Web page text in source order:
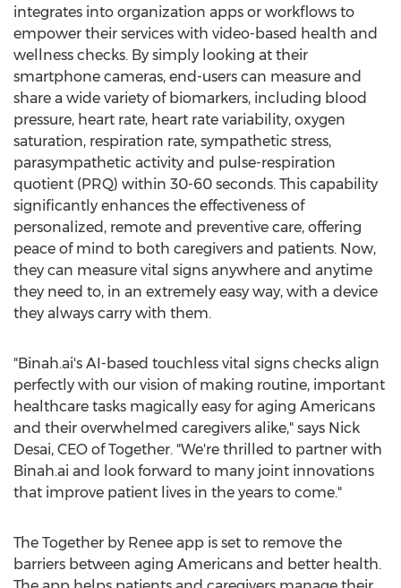
integrates into organization apps or workflows to
empower their services with video-based health and
wellness checks. By simply looking at their
smartphone cameras, end-users can measure and
share a wide variety of biomarkers, including blood
pressure, heart rate, heart rate variability, oxygen
saturation, respiration rate, sympathetic stress,
parasympathetic activity and pulse-respiration
quotient (PRQ) within 30-60 seconds. This capability
significantly enhances the effectiveness of
personalized, remote and preventive care, offering
peace of mind to both caregivers and patients. Now,
they can measure vital signs anywhere and anytime
they need to, in an extremely easy way, with a device
they always carry with them.
"Binah.ai's AI-based touchless vital signs checks align
perfectly with our vision of making routine, important
healthcare tasks magically easy for aging Americans
and their overwhelmed caregivers alike," says Nick
Desai, CEO of Together. "We're thrilled to partner with
Binah.ai and look forward to many joint innovations
that improve patient lives in the years to come."
The Together by Renee app is set to remove the
barriers between aging Americans and better health.